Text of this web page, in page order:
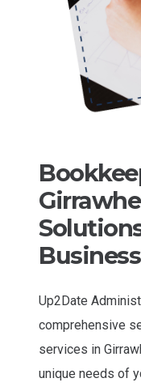
Business
Up2Date
comprehensive
services in
unique needs of